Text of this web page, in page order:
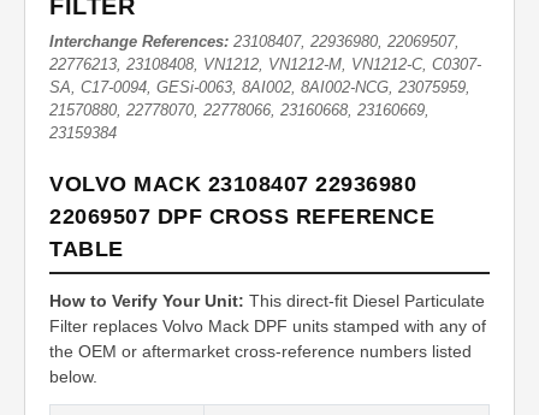
FILTER
Interchange References: 23108407, 22936980, 22069507,
22776213, 23108408, VN1212, VN1212-M, VN1212-C, C0307-
SA, C17-0094, GESi-0063, 8AI002, 8AI002-NCG, 23075959,
21570880, 22778070, 22778066, 23160668, 23160669,
23159384
VOLVO MACK 23108407 22936980
22069507 DPF CROSS REFERENCE
TABLE
How to Verify Your Unit: This direct-fit Diesel Particulate
Filter replaces Volvo Mack DPF units stamped with any of
the OEM or aftermarket cross-reference numbers listed
below.